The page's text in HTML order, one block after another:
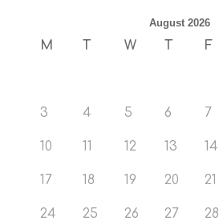
August 2026
M T W T F
3 4 5 6 7
10 11 12 13 14
17 18 19 20 21
24 25 26 27 28